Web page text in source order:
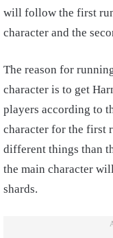
will follow the first
character and the
The reason for
character is to get
players according to
character for the first
different things than
the main character
shards.